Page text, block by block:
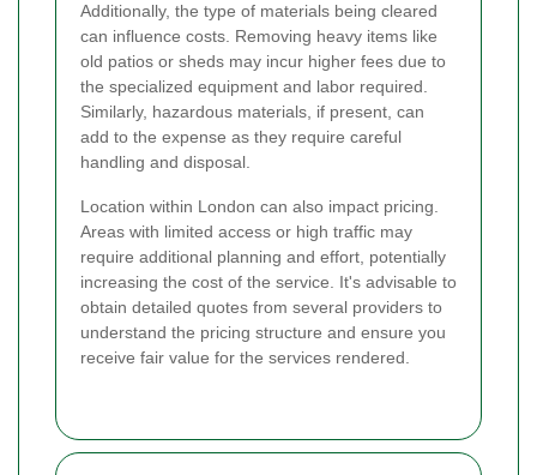
Additionally, the type of materials being cleared
can influence costs. Removing heavy items like
old patios or sheds may incur higher fees due to
the specialized equipment and labor required.
Similarly, hazardous materials, if present, can
add to the expense as they require careful
handling and disposal.
Location within London can also impact pricing.
Areas with limited access or high traffic may
require additional planning and effort, potentially
increasing the cost of the service. It's advisable to
obtain detailed quotes from several providers to
understand the pricing structure and ensure you
receive fair value for the services rendered.